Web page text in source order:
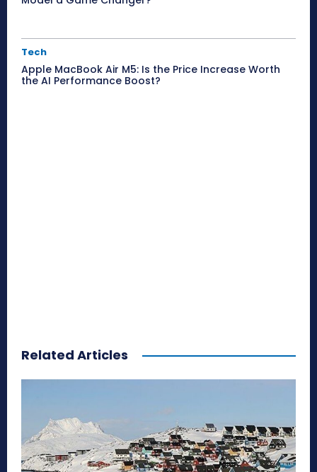
Tech
Apple MacBook Air M5: Is the Price Increase Worth
the AI Performance Boost?
Related Articles